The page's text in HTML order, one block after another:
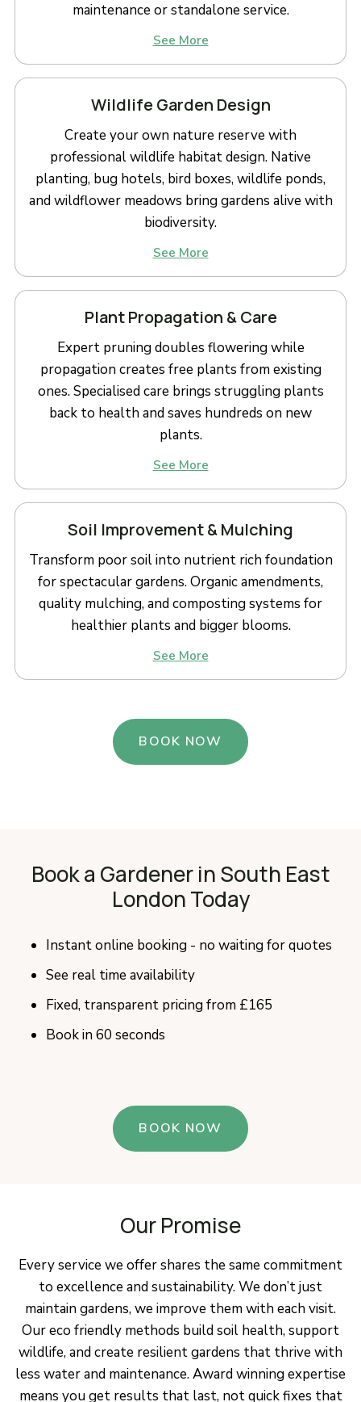
maintenance or standalone service.
See More
Wildlife Garden Design
Create your own nature reserve with
professional wildlife habitat design. Native
planting, bug hotels, bird boxes, wildlife ponds,
and wildflower meadows bring gardens alive with
biodiversity.
See More
Plant Propagation & Care
Expert pruning doubles flowering while
propagation creates free plants from existing
ones. Specialised care brings struggling plants
back to health and saves hundreds on new
plants.
See More
Soil Improvement & Mulching
Transform poor soil into nutrient rich foundation
for spectacular gardens. Organic amendments,
quality mulching, and composting systems for
healthier plants and bigger blooms.
See More
BOOK NOW
Book a Gardener in South East
London Today
Instant online booking - no waiting for quotes
See real time availability
Fixed, transparent pricing from £165
Book in 60 seconds
BOOK NOW
Our Promise
Every service we offer shares the same commitment
to excellence and sustainability. We don’t just
maintain gardens, we improve them with each visit.
Our eco friendly methods build soil health, support
wildlife, and create resilient gardens that thrive with
less water and maintenance. Award winning expertise
means you get results that last, not quick fixes that